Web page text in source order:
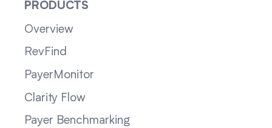
PRODUCTS
Overview
RevFind
PayerMonitor
Clarity Flow
Payer Benchmarking